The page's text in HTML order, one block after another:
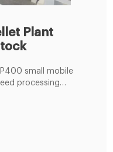
Plant
small mobile
processing
poultry farmers,
manufacturers,